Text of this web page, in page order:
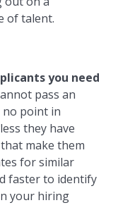
of talent.
you need
pass an
point in
they have
make them
for similar
faster to identify
your hiring